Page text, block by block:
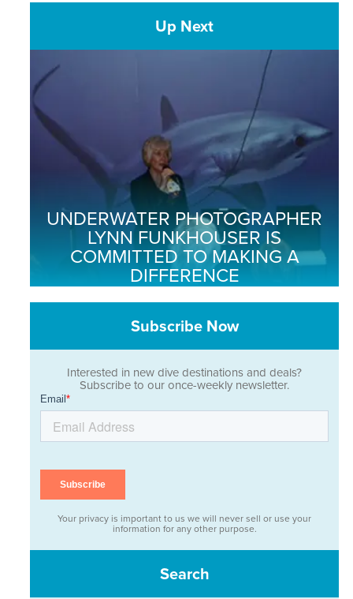
Up Next
UNDERWATER PHOTOGRAPHER
LYNN FUNKHOUSER IS
COMMITTED TO MAKING A
DIFFERENCE
Subscribe Now
Interested in new dive destinations and deals?
Subscribe to our once-weekly newsletter.
Your privacy is important to us we will never sell or use your
information for any other purpose.
Search